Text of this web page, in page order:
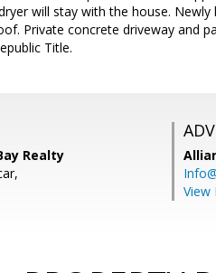
will stay with the house.
Private concrete driveway and
Title.
Realty
View